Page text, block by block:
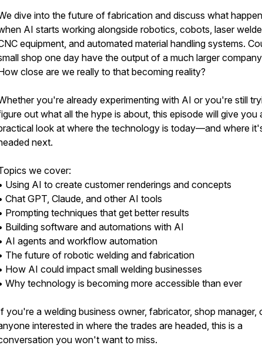
dive into the future of fabrication and discuss what
AI starts working alongside robotics, cobots, laser
equipment, and automated material handling systems.
shop one day have the output of a much larger
close are we really to that becoming reality?
you're already experimenting with AI or you're still
out what all the hype is about, this episode will give you
look at where the technology is today—and where
next.
we cover:
Using AI to create customer renderings and concepts
Chat GPT, Claude, and other AI tools
Prompting techniques that get better results
Building software and automations with AI
AI agents and workflow automation
The future of robotic welding and fabrication
How AI could impact small welding businesses
Why technology is becoming more accessible than ever
you're a welding business owner, fabricator, shop manager,
interested in where the trades are headed, this is a
you won't want to miss.